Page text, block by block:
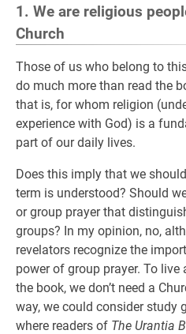
1. We are religious
Church
Those of us who belong to
do much more than read the
that is, for whom religion
experience with God) is a
part of our daily lives.
Does this imply that we
term is understood? Should
or group prayer that
groups? In my opinion, no,
revelators recognize the
power of group prayer. To
the book, we don’t need a
way, we could consider study
where readers of The Urantia